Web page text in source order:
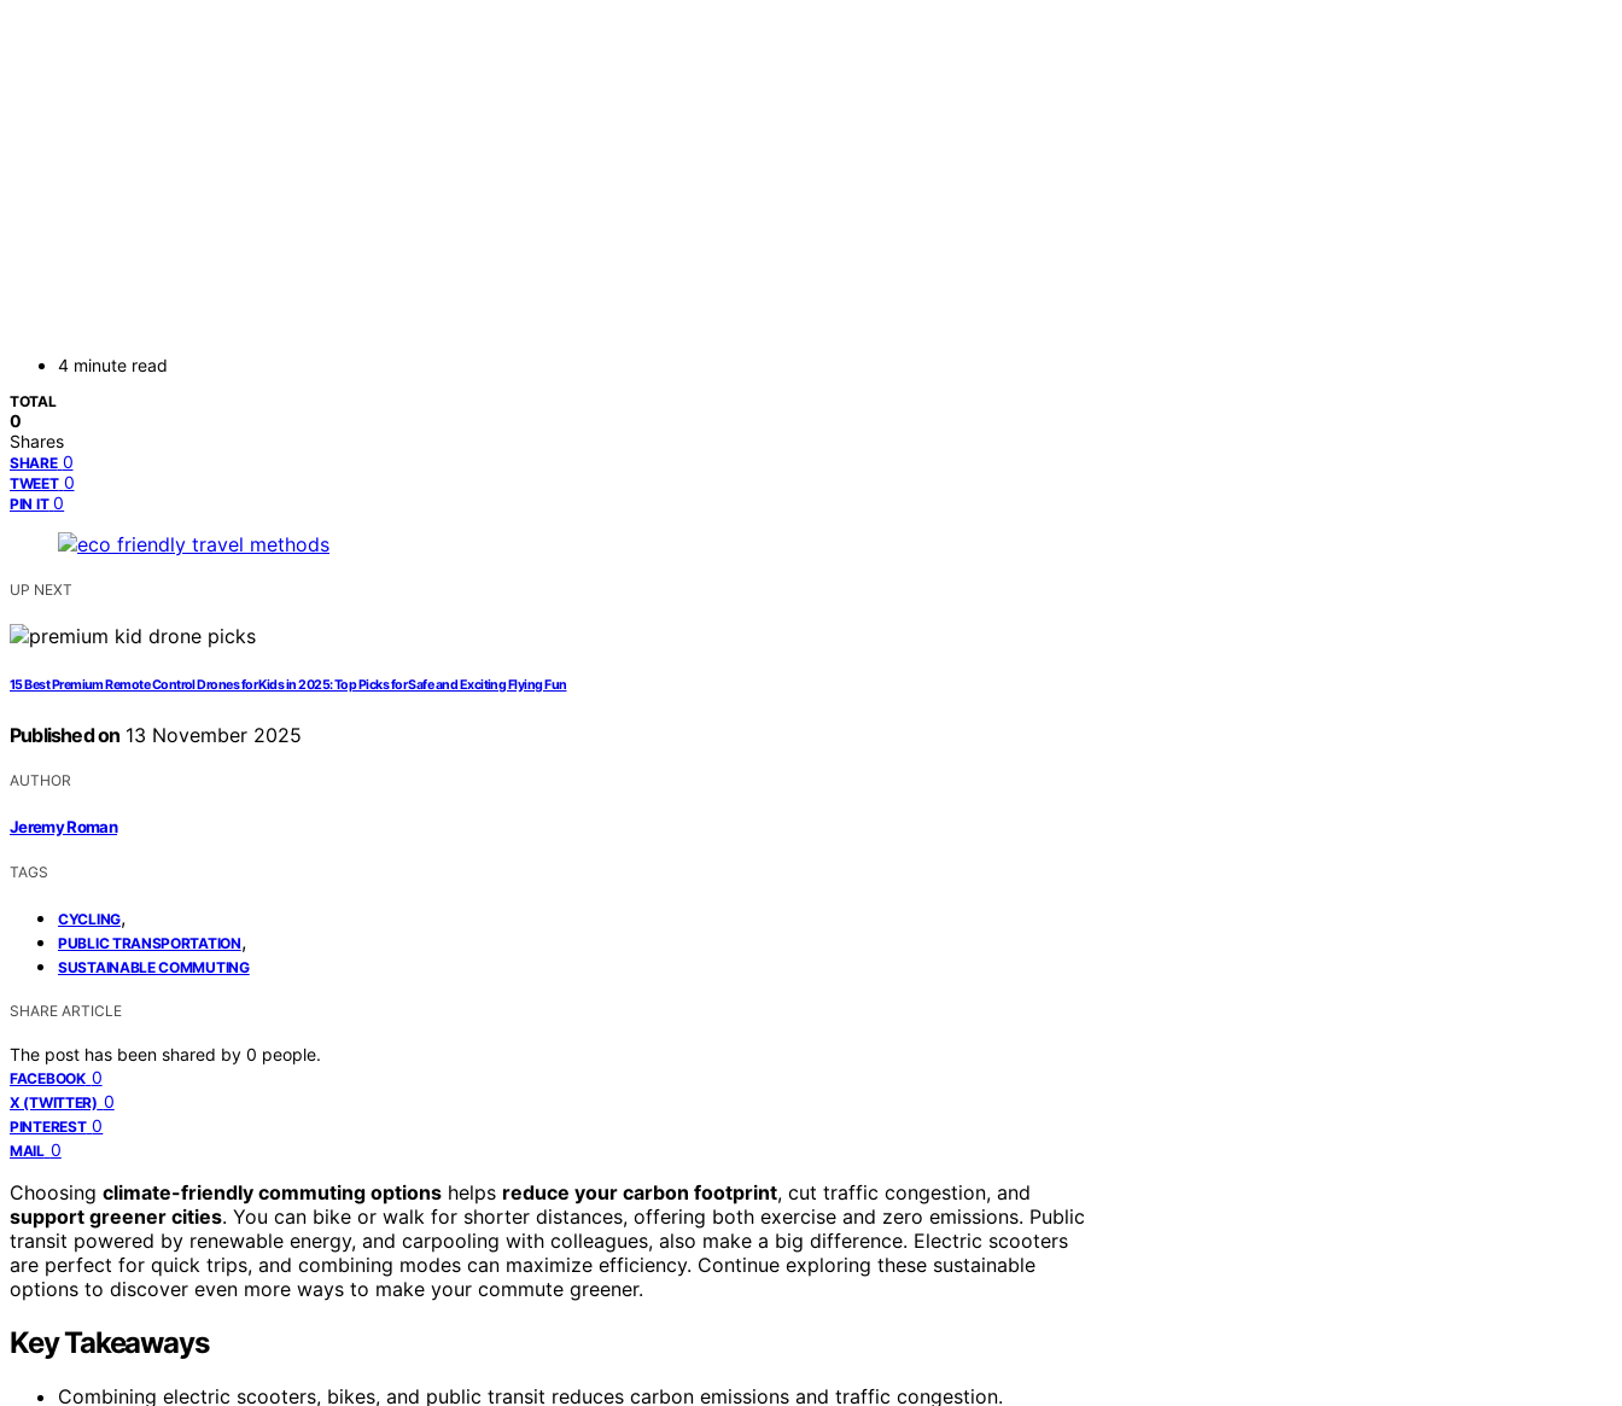
4 minute read
TOTAL
0
Shares
SHARE 0
TWEET 0
PIN IT 0
UP NEXT
15 Best Premium Remote Control Drones for Kids in 2025: Top Picks for Safe and Exciting Flying Fun
Published on 13 November 2025
AUTHOR
Jeremy Roman
TAGS
CYCLING,
PUBLIC TRANSPORTATION,
SUSTAINABLE COMMUTING
SHARE ARTICLE
The post has been shared by 0 people.
FACEBOOK 0
X (TWITTER) 0
PINTEREST 0
MAIL 0
Choosing climate-friendly commuting options helps reduce your carbon footprint, cut traffic congestion, and
support greener cities. You can bike or walk for shorter distances, offering both exercise and zero emissions. Public
transit powered by renewable energy, and carpooling with colleagues, also make a big difference. Electric scooters
are perfect for quick trips, and combining modes can maximize efficiency. Continue exploring these sustainable
options to discover even more ways to make your commute greener.
Key Takeaways
Combining electric scooters, bikes, and public transit reduces carbon emissions and traffic congestion.